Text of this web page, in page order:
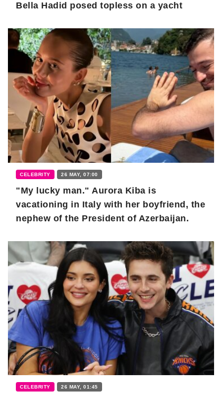
Bella Hadid posed topless on a yacht
CELEBRITY 26 MAY, 07:00
"My lucky man." Aurora Kiba is
vacationing in Italy with her boyfriend, the
nephew of the President of Azerbaijan.
CELEBRITY 26 MAY, 01:45